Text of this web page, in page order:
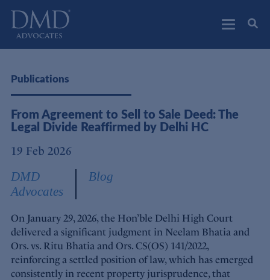
Publications
From Agreement to Sell to Sale Deed: The
Legal Divide Reaffirmed by Delhi HC
19 Feb 2026
DMD
Advocates
Blog
On January 29, 2026, the Hon’ble Delhi High Court
delivered a significant judgment in Neelam Bhatia and
Ors. vs. Ritu Bhatia and Ors. CS(OS) 141/2022,
reinforcing a settled position of law, which has emerged
consistently in recent property jurisprudence, that